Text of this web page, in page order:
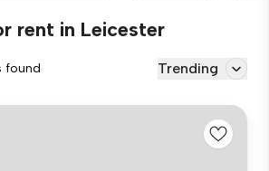
rent in Leicester
found Trending